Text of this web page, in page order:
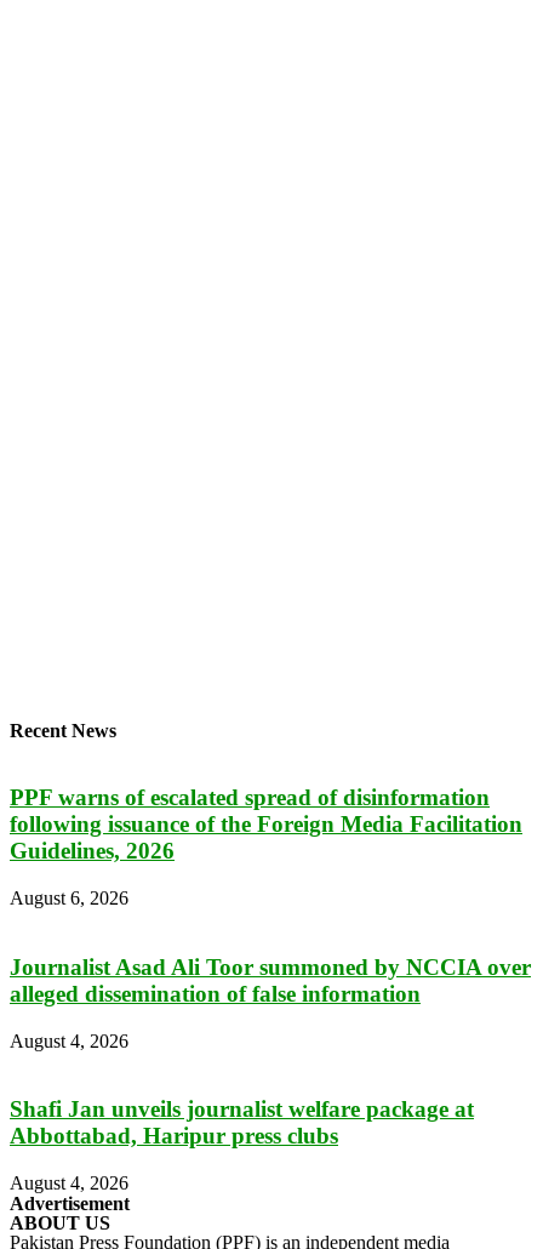
Recent News
PPF warns of escalated spread of disinformation
following issuance of the Foreign Media Facilitation
Guidelines, 2026
August 6, 2026
Journalist Asad Ali Toor summoned by NCCIA over
alleged dissemination of false information
August 4, 2026
Shafi Jan unveils journalist welfare package at
Abbottabad, Haripur press clubs
August 4, 2026
Advertisement
ABOUT US
Pakistan Press Foundation (PPF) is an independent media